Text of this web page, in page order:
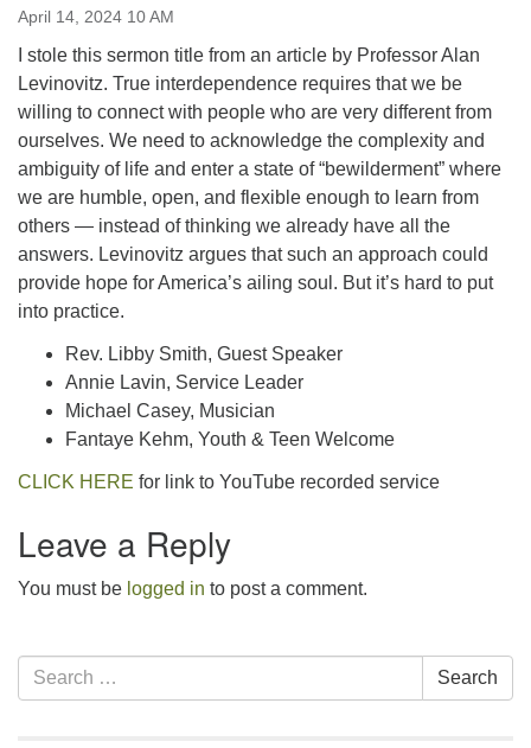
April 14, 2024 10 AM
I stole this sermon title from an article by Professor Alan
Levinovitz. True interdependence requires that we be
willing to connect with people who are very different from
ourselves. We need to acknowledge the complexity and
ambiguity of life and enter a state of “bewilderment” where
we are humble, open, and flexible enough to learn from
others — instead of thinking we already have all the
answers. Levinovitz argues that such an approach could
provide hope for America’s ailing soul. But it’s hard to put
into practice.
Rev. Libby Smith, Guest Speaker
Annie Lavin, Service Leader
Michael Casey, Musician
Fantaye Kehm, Youth & Teen Welcome
CLICK HERE for link to YouTube recorded service
Leave a Reply
You must be logged in to post a comment.
Section
Navigation
Search
for:
Search